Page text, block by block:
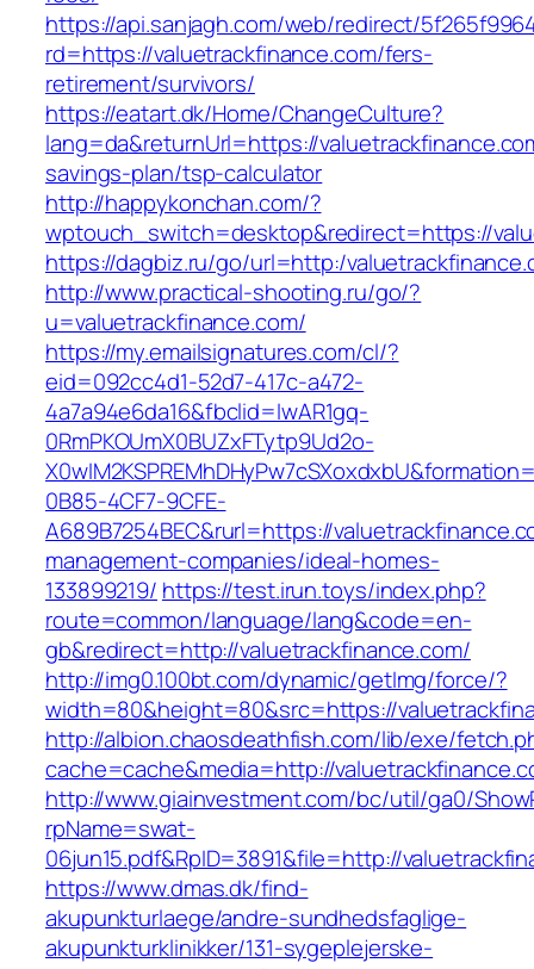
https://api.sanjagh.com/web/redirect/
rd=https://valuetrackfinance.com/fers-
retirement/survivors/
https://eatart.dk/Home/ChangeCulture?
lang=da&returnUrl=https://
savings-plan/tsp-calculator
http://happykonchan.com/?
wptouch_switch=desktop&redirect=https://
https://dagbiz.ru/go/url=http:/
http://www.practical-shooting.ru/go/?
u=valuetrackfinance.com/
https://my.emailsignatures.com/cl/?
eid=092cc4d1-52d7-417c-a472-
4a7a94e6da16&fbclid=IwAR1gq-
0RmPKOUmX0BUZxFTytp9Ud2o-
0B85-4CF7-9CFE-
A689B7254BEC&rurl=https://
management-companies/ideal-homes-
133899219/ https://test.irun.toys/index.php?
route=common/language/lang&code=en-
gb&redirect=http://valuetrackfinance.com/
http://img0.100bt.com/dynamic/getImg/force/?
width=80&height=80&src=https://
http://albion.chaosdeathfish.com/lib/exe/
cache=cache&media=http://
http://www.giainvestment.com/bc/util/ga0/
rpName=swat-
06jun15.pdf&RpID=3891&file=http://
https://www.dmas.dk/find-
akupunkturlaege/andre-sundhedsfaglige-
akupunkturklinikker/131-sygeplejerske-